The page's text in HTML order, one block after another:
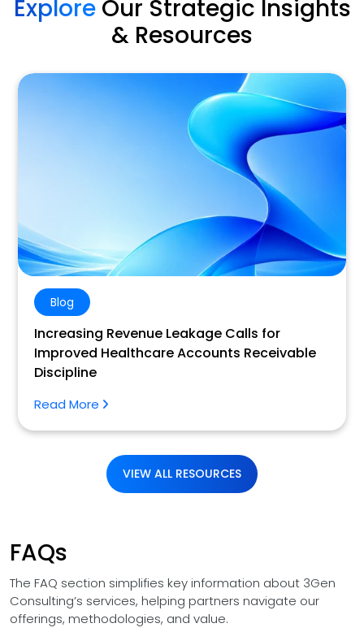
Explore Our Strategic Insights
& Resources
Blog
Increasing Revenue Leakage Calls for
Improved Healthcare Accounts Receivable
Discipline
Read More
VIEW ALL RESOURCES
FAQs
The FAQ section simplifies key information about 3Gen
Consulting’s services, helping partners navigate our
offerings, methodologies, and value.